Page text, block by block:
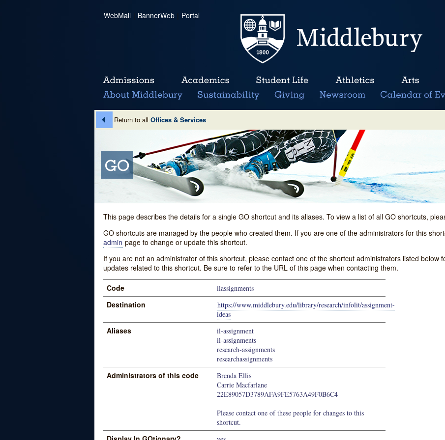
WebMail | BannerWeb | Portal
Return to all Offices & Services
This page describes the details for a single GO shortcut and its aliases. To view a list of all GO shortcuts,
GO shortcuts are managed by the people who created them. If you are one of the administrators for this
admin page to change or update this shortcut.
If you are not an administrator of this shortcut, please contact one of the shortcut administrators listed below
updates related to this shortcut. Be sure to refer to the URL of this page when contacting them.
Code ilassignments
Destination
https://www.middlebury.edu/library/research/infolit/assignment-
ideas
Aliases
il-assignment
il-assignments
research-assignments
researchassignments
Administrators of this code
Brenda Ellis
Carrie Macfarlane
22E89057D3789AFA9FE5763A49F0B6C4
Please contact one of these people for changes to this
shortcut.